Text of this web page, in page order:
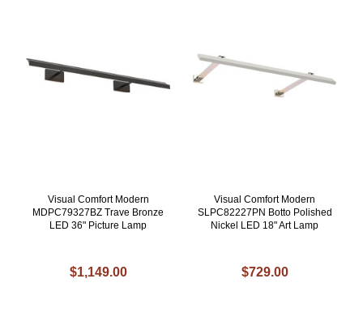
Visual Comfort Modern
MDPC79327BZ Trave Bronze
LED 36" Picture Lamp
$1,149.00
Visual Comfort Modern
SLPC82227PN Botto Polished
Nickel LED 18" Art Lamp
$729.00